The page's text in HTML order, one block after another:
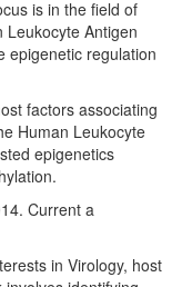
is in the field of
Leukocyte Antigen
epigenetic regulation
factors associating
Human Leukocyte
epigenetics
Current a
in Virology, host